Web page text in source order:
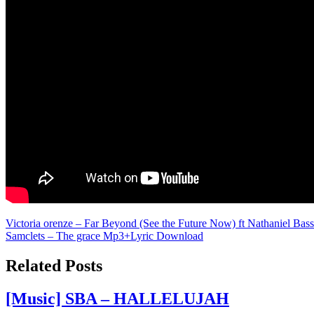
Post
navigation
Victoria orenze – Far Beyond (See the Future Now) ft Nathaniel
Samclets – The grace Mp3+Lyric Download
Related Posts
[Music] SBA – HALLELUJAH